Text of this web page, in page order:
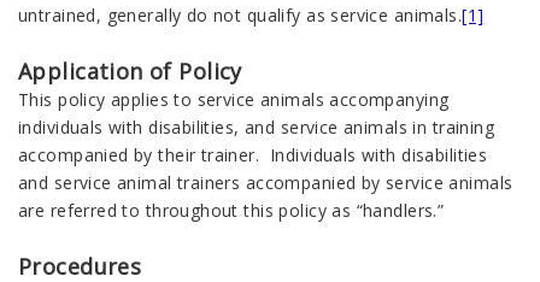
untrained, generally do not qualify as service animals.[1]
Application of Policy
This policy applies to service animals accompanying
individuals with disabilities, and service animals in training
accompanied by their trainer. Individuals with disabilities
and service animal trainers accompanied by service animals
are referred to throughout this policy as “handlers.”
Procedures